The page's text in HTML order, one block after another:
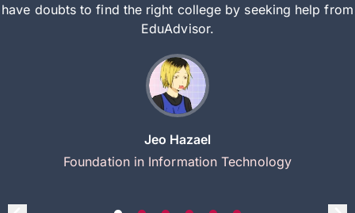
have doubts to find the right college by seeking help from
EduAdvisor.
Jeo Hazael
Foundation in Information Technology